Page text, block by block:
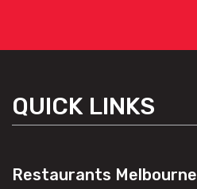
QUICK LINKS
Restaurants Melbourne